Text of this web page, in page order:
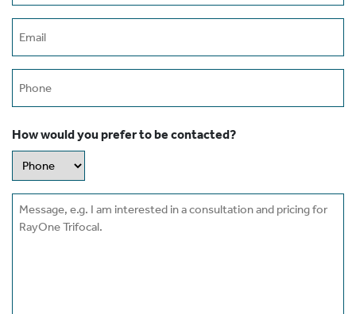
How would you prefer to be contacted?
Message